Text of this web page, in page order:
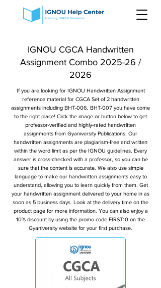
IGNOU CGCA Handwritten
Assignment Combo 2025-26 /
2026
If you are looking for IGNOU Handwritten Assignment
reference material for CGCA Set of 2 handwritten
assignments including BHT-006, BHT-007 you have come
to the right place! Click the image or button below to get
professor-verified and highly-rated handwritten
assignments from Gyaniversity Publications. Our
handwritten assignments are plagiarism-free and written
within the word limit as per the IGNOU guidelines. Every
answer is cross-checked with a professor, so you can be
sure that the content is accurate. We also use simple
language to make our handwritten assignments easy to
understand, allowing you to learn quickly from them. Get
your handwritten assignment delivered to your home in as
soon as 5 business days. Look at the delivery time on the
product page for more information. You can also enjoy a
10% discount by using the promo code FIRST10 on the
Gyaniversity website for your first purchase.